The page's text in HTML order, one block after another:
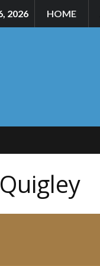
2026 HOME